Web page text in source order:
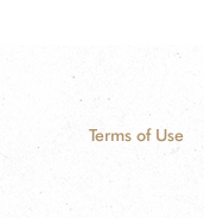
Terms of Use